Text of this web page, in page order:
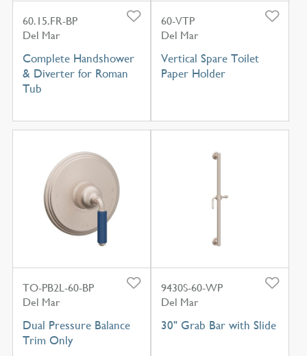
60.15.FR-BP
Del Mar
Complete Handshower
& Diverter for Roman
Tub
60-VTP
Del Mar
Vertical Spare Toilet
Paper Holder
TO-PB2L-60-BP
Del Mar
Dual Pressure Balance
Trim Only
9430S-60-WP
Del Mar
30" Grab Bar with Slide